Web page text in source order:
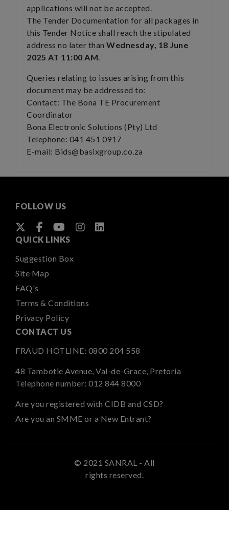
applications will not be accepted.
The Tender Documentation for all packages in
this Tender Notice shall reach the stipulated
address no later than Wednesday, 18 June
2025 AT 11:00 AM.
Queries relating to issues arising from this
document may be addressed to:
Contact: The Bona TE Procurement
Coordinator
Bona Electronic Solutions (Pty) Ltd
Telephone: 041 451 0917
E-mail: Bids@basixgroup.co.za
FOLLOW US
QUICK LINKS
Suggestion Box
Site Map
FAQ's
Terms & Conditions
Privacy Policy
CONTACT US
FRAUD HOTLINE: 0800 204 558
48 Tambotie Avenue, Val-de-Grace, Pretoria
Telephone number: 012 844 8000
Are you registered with CIDB and CSD?
Are you an SMME or a New Entrant?
© 2021 SANRAL - All
rights reserved.